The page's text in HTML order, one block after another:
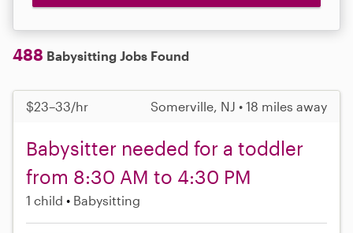
488 Babysitting Jobs Found
$23–33/hr Somerville, NJ • 18 miles away
Babysitter needed for a toddler
from 8:30 AM to 4:30 PM
1 child Babysitting